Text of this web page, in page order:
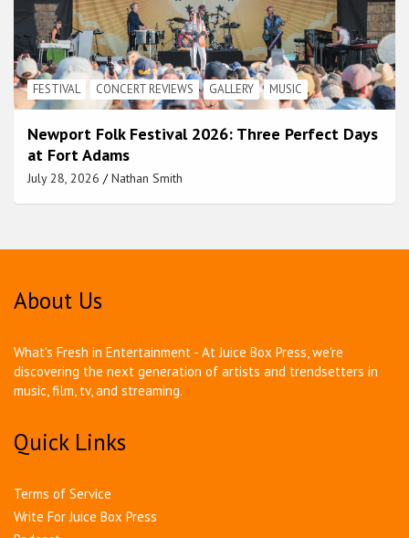
FESTIVAL CONCERT REVIEWS GALLERY MUSIC
Newport Folk Festival 2026: Three Perfect Days
at Fort Adams
July 28, 2026 Nathan Smith
About Us
What's Fresh in Entertainment - At Juice Box Press, we're
discovering the next generation of artists and trendsetters in
music, film, tv, and streaming.
Quick Links
Terms of Service
Write For Juice Box Press